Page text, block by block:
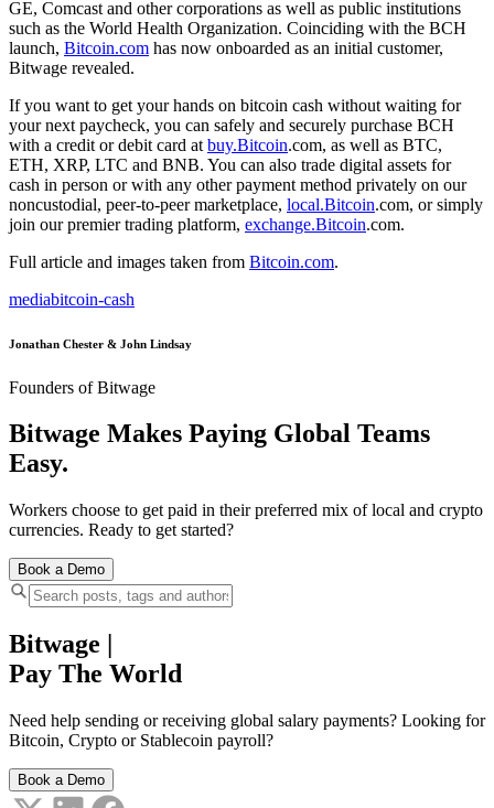
GE, Comcast and other corporations as well as public institutions
such as the World Health Organization. Coinciding with the BCH
launch, Bitcoin.com has now onboarded as an initial customer,
Bitwage revealed.
If you want to get your hands on bitcoin cash without waiting for
your next paycheck, you can safely and securely purchase BCH
with a credit or debit card at buy.Bitcoin.com, as well as BTC,
ETH, XRP, LTC and BNB. You can also trade digital assets for
cash in person or with any other payment method privately on our
noncustodial, peer-to-peer marketplace, local.Bitcoin.com, or simply
join our premier trading platform, exchange.Bitcoin.com.
Full article and images taken from Bitcoin.com.
mediabitcoin-cash
Jonathan Chester & John Lindsay
Founders of Bitwage
Bitwage Makes Paying Global Teams
Easy.
Workers choose to get paid in their preferred mix of local and crypto
currencies. Ready to get started?
Book a Demo
Bitwage
Pay The World
Need help sending or receiving global salary payments? Looking for
Bitcoin, Crypto or Stablecoin payroll?
Book a Demo